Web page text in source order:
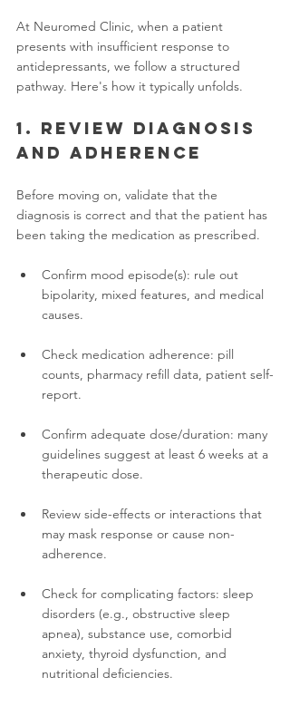
At Neuromed Clinic, when a patient
presents with insufficient response to
antidepressants, we follow a structured
pathway. Here's how it typically unfolds.
1. Review diagnosis
and adherence
Before moving on, validate that the
diagnosis is correct and that the patient has
been taking the medication as prescribed.
Confirm mood episode(s): rule out
bipolarity, mixed features, and medical
causes.
Check medication adherence: pill
counts, pharmacy refill data, patient self-
report.
Confirm adequate dose/duration: many
guidelines suggest at least 6 weeks at a
therapeutic dose.
Review side-effects or interactions that
may mask response or cause non-
adherence.
Check for complicating factors: sleep
disorders (e.g., obstructive sleep
apnea), substance use, comorbid
anxiety, thyroid dysfunction, and
nutritional deficiencies.